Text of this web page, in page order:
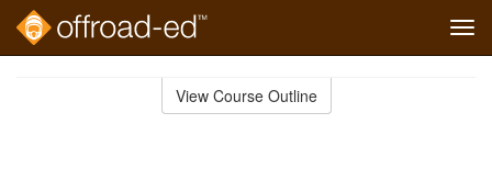
View Course Outline